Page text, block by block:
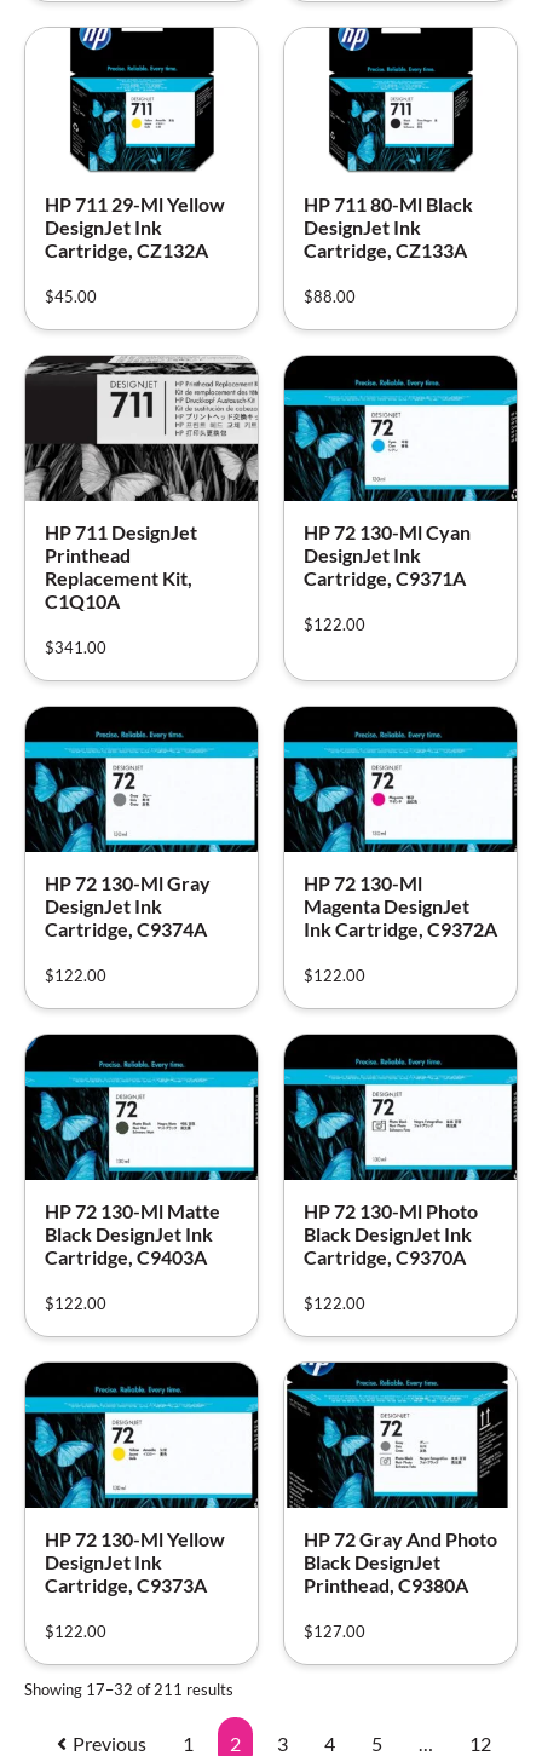
HP 711 29-Ml Yellow
DesignJet Ink
Cartridge, CZ132A
$45.00
HP 711 80-Ml Black
DesignJet Ink
Cartridge, CZ133A
$88.00
HP 711 DesignJet
Printhead
Replacement Kit,
C1Q10A
$341.00
HP 72 130-Ml Cyan
DesignJet Ink
Cartridge, C9371A
$122.00
HP 72 130-Ml Gray
DesignJet Ink
Cartridge, C9374A
$122.00
HP 72 130-Ml
Magenta DesignJet
Ink Cartridge, C9372A
$122.00
HP 72 130-Ml Matte
Black DesignJet Ink
Cartridge, C9403A
$122.00
HP 72 130-Ml Photo
Black DesignJet Ink
Cartridge, C9370A
$122.00
HP 72 130-Ml Yellow
DesignJet Ink
Cartridge, C9373A
$122.00
HP 72 Gray And Photo
Black DesignJet
Printhead, C9380A
$127.00
Showing 17–32 of 211 results
Previous 1 2 3 4 5 12